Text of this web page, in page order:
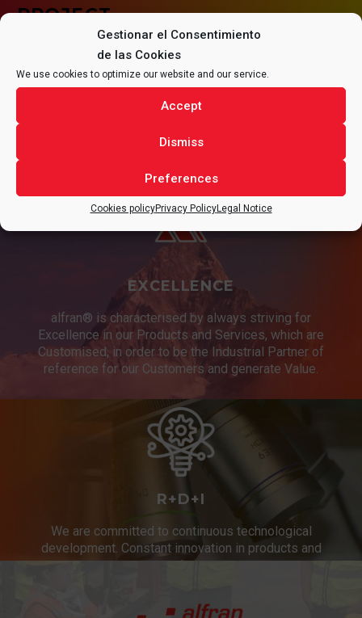
Gestionar el Consentimiento
de las Cookies
We use cookies to optimize our website and our service.
Accept
Dismiss
Preferences
Cookies policyPrivacy PolicyLegal Notice
PROJECT.
CONTACT
EXCELLENCE
alfran® is characterised by always striving for
Excellence in our Products and Services, which are
Customised, in order to be the Industrial Partner of
reference for our Customers and generate Value.
R+D+I
We are committed to continuous technological
development. Constant innovation in products and
services.